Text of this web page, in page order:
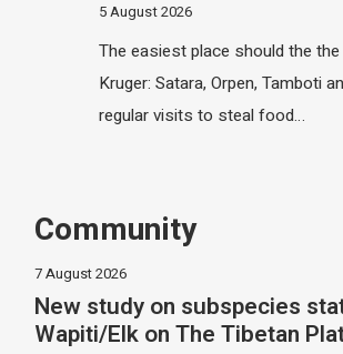
5 August 2026
The easiest place should the
Kruger: Satara, Orpen, Tamboti
regular visits to steal food…
Community
7 August 2026
New study on subspecies
Wapiti/Elk on The Tibetan